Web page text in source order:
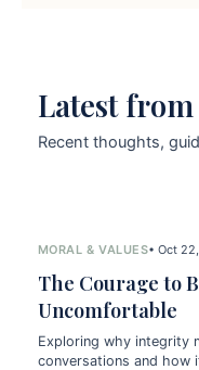
Latest
Recent thoughts,
MORAL & VALUES• Oct
The Courage to
Uncomfortable
Exploring why integrity
conversations and how